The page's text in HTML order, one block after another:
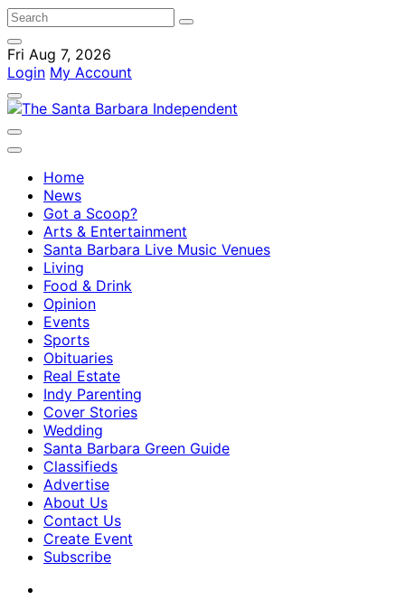
Fri Aug 7, 2026
Login My Account
Home
News
Got a Scoop?
Arts & Entertainment
Santa Barbara Live Music Venues
Living
Food & Drink
Opinion
Events
Sports
Obituaries
Real Estate
Indy Parenting
Cover Stories
Wedding
Santa Barbara Green Guide
Classifieds
Advertise
About Us
Contact Us
Create Event
Subscribe